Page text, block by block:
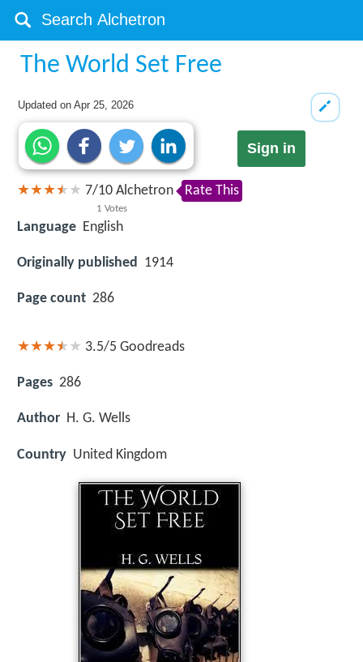
The World Set Free
Updated onApr 25, 2026
Sign in
7/10
1 Votes
Alchetron Rate This
Language English
Originally published 1914
Page count 286
3.5/5 Goodreads
Pages 286
Author H. G. Wells
Country United Kingdom